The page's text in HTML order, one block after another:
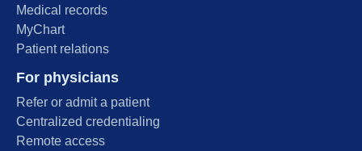
Medical records
MyChart
Patient relations
For physicians
Refer or admit a patient
Centralized credentialing
Remote access